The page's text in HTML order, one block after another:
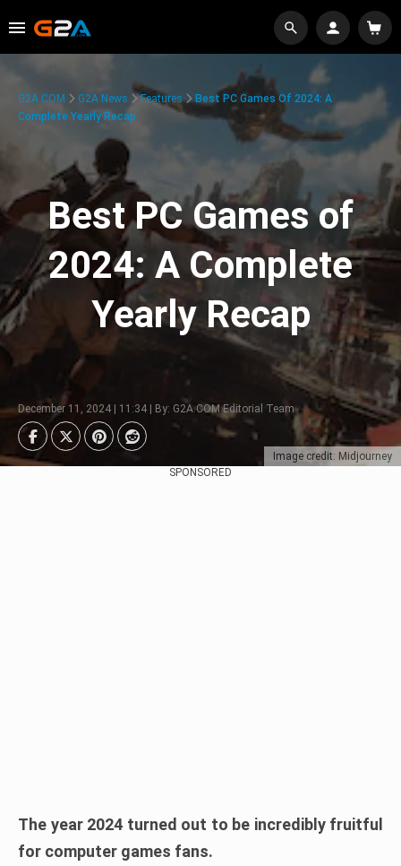
Image credit: Midjourney
G2A.COM G2A News Features
Best PC Games Of 2024: A
Complete Yearly Recap
Best PC Games of
2024: A Complete
Yearly Recap
December 11, 2024 | 11:34 | By: G2A.COM Editorial Team
SPONSORED
The year 2024 turned out to be incredibly fruitful
for computer games fans.